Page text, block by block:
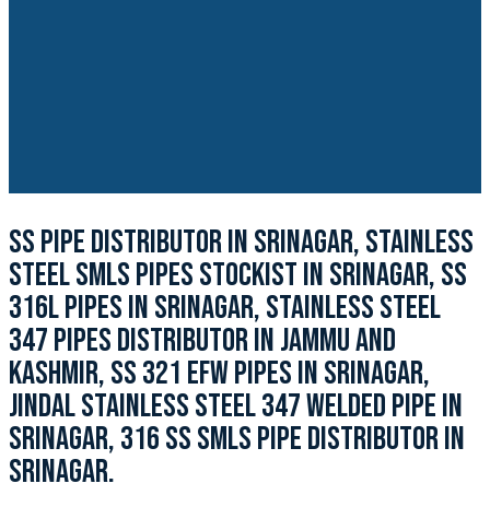
SS PIPE DISTRIBUTOR IN SRINAGAR, STAINLESS
STEEL SMLS PIPES STOCKIST IN SRINAGAR, SS
316L PIPES IN SRINAGAR, STAINLESS STEEL
347 PIPES DISTRIBUTOR IN JAMMU AND
KASHMIR, SS 321 EFW PIPES IN SRINAGAR,
JINDAL STAINLESS STEEL 347 WELDED PIPE IN
SRINAGAR, 316 SS SMLS PIPE DISTRIBUTOR IN
SRINAGAR.